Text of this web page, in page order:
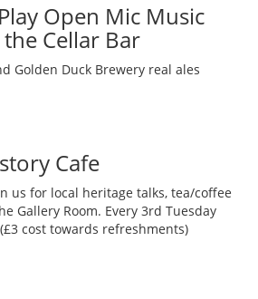
Open Mic Music
Cellar Bar
Golden Duck Brewery real ales
Cafe
us for local heritage talks, tea/coffee
Gallery Room. Every 3rd Tuesday
cost towards refreshments)